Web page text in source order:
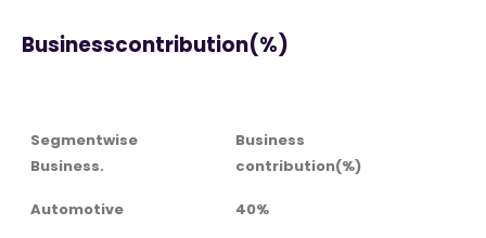
Businesscontribution(%)
Segmentwise
Business.
Business
contribution(%)
Automotive 40%